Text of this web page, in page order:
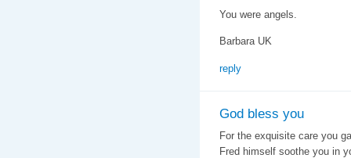
You were angels.
Barbara UK
reply
God bless you
For the exquisite care you
Fred himself soothe you in